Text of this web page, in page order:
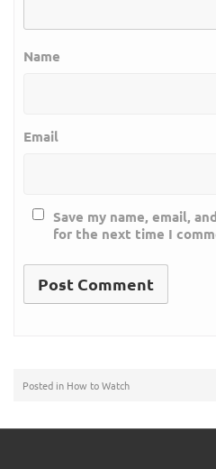
Name
Email
Save my name, email,
for the next time I
Posted in How to Watch